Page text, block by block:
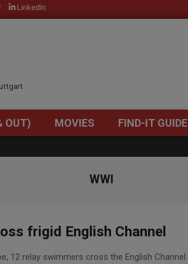
LinkedIn
Primary
Menu
OUT) MOVIES FIND-IT GUIDE
WWI
frigid English Channel
12 relay swimmers cross the English Channel.